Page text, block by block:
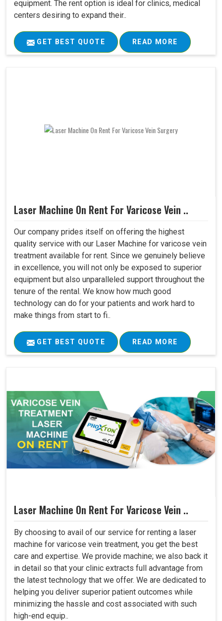
equipment. The rent option is ideal for clinics, medical
centers desiring to expand their..
GET BEST QUOTE READ MORE
Laser Machine On Rent For Varicose Vein ..
Our company prides itself on offering the highest
quality service with our Laser Machine for varicose vein
treatment available for rent. Since we genuinely believe
in excellence, you will not only be exposed to superior
equipment but also unparalleled support throughout the
tenure of the rental. We know how much good
technology can do for your patients and work hard to
make things from start to fi..
GET BEST QUOTE READ MORE
Laser Machine On Rent For Varicose Vein ..
By choosing to avail of our service for renting a laser
machine for varicose vein treatment, you get the best
care and expertise. We provide machine; we also back it
in detail so that your clinic extracts full advantage from
the latest technology that we offer. We are dedicated to
helping you deliver superior patient outcomes while
minimizing the hassle and cost associated with such
high-end equip..